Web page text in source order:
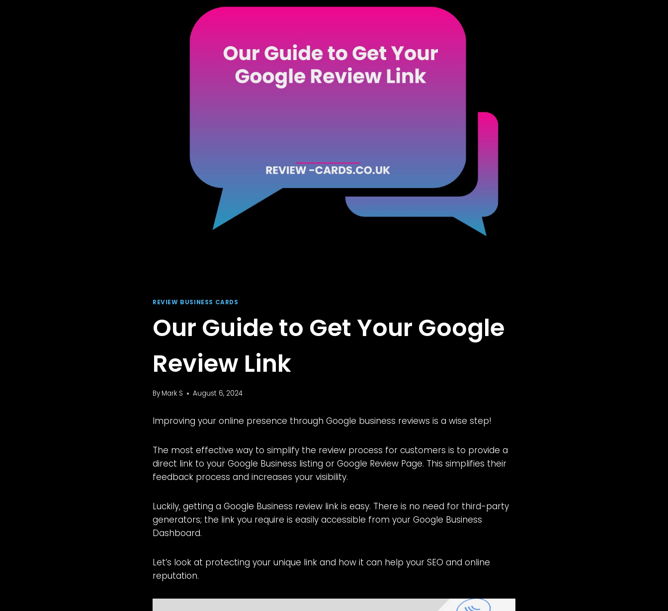
REVIEW BUSINESS CARDS
Our Guide to Get Your Google
Review Link
By Mark S August 6, 2024
Improving your online presence through Google business reviews is a wise step!
The most effective way to simplify the review process for customers is to provide a
direct link to your Google Business listing or Google Review Page. This simplifies their
feedback process and increases your visibility.
Luckily, getting a Google Business review link is easy. There is no need for third-party
generators; the link you require is easily accessible from your Google Business
Dashboard.
Let’s look at protecting your unique link and how it can help your SEO and online
reputation.